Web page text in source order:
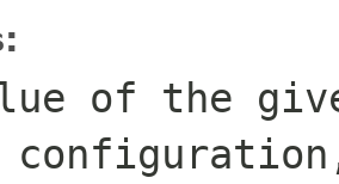
of the